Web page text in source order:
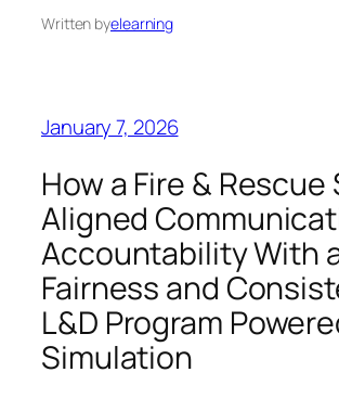
Written byelearning
January 7, 2026
How a Fire & Rescue
Aligned
Accountability With
Fairness and
L&D Program
Simulation